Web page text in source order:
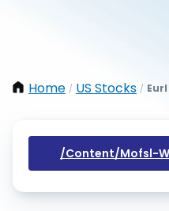
Home / US Stocks / Eurl
/content/mofsl-